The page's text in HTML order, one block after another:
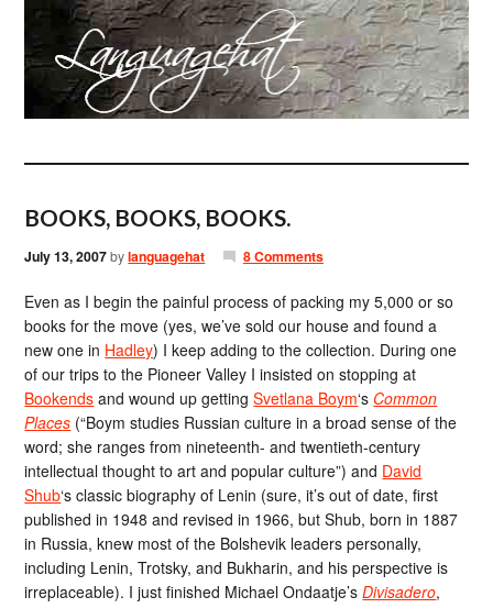
BOOKS, BOOKS, BOOKS.
July 13, 2007bylanguagehat 8 Comments
Even as I begin the painful process of packing my 5,000 or so
books for the move (yes, we’ve sold our house and found a
new one in Hadley) I keep adding to the collection. During one
of our trips to the Pioneer Valley I insisted on stopping at
Bookends and wound up gettingSvetlana Boym‘s Common
Places (“Boym studies Russian culture in a broad sense of the
word; she ranges from nineteenth- and twentieth-century
intellectual thought to art and popular culture”) and David
Shub‘s classic biography of Lenin (sure, it’s out of date, first
published in 1948 and revised in 1966, but Shub, born in 1887
in Russia, knew most of the Bolshevik leaders personally,
including Lenin, Trotsky, and Bukharin, and his perspective is
irreplaceable). I just finished Michael Ondaatje’sDivisadero,